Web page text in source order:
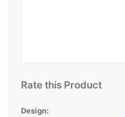
Rate this Product
Design: